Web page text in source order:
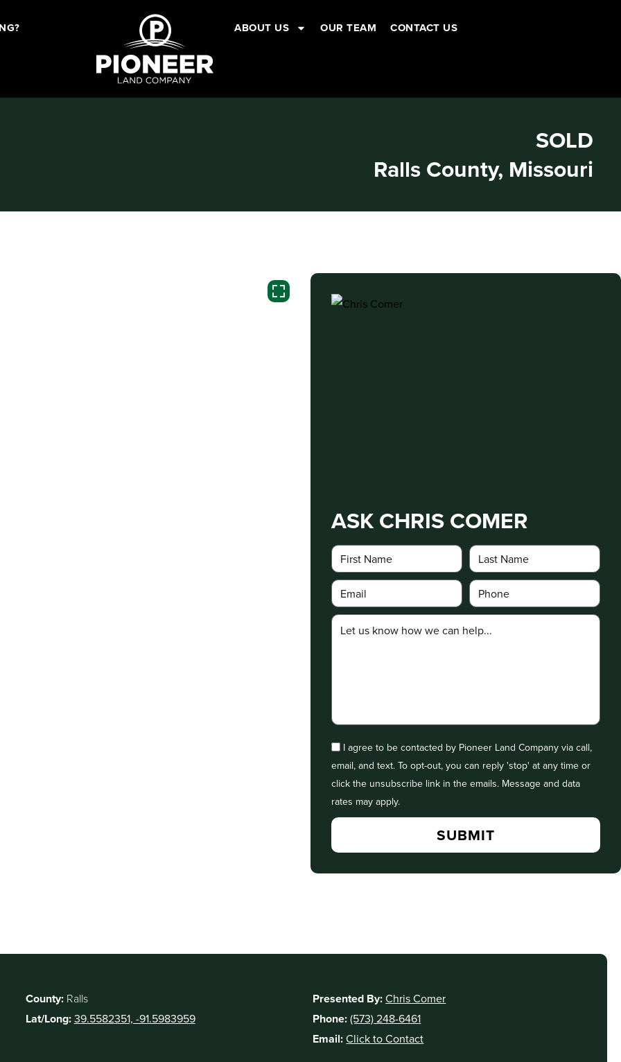
ABOUT US OUR TEAM CONTACT US
SOLD
Ralls County, Missouri
ASK CHRIS COMER
I agree to be contacted by Pioneer Land Company via call,
email, and text. To opt-out, you can reply 'stop' at any time or
click the unsubscribe link in the emails. Message and data
rates may apply.
County: Ralls
Lat/Long:39.5582351, -91.5983959
Presented By:Chris Comer
Phone:(573) 248-6461
Email:Click to Contact